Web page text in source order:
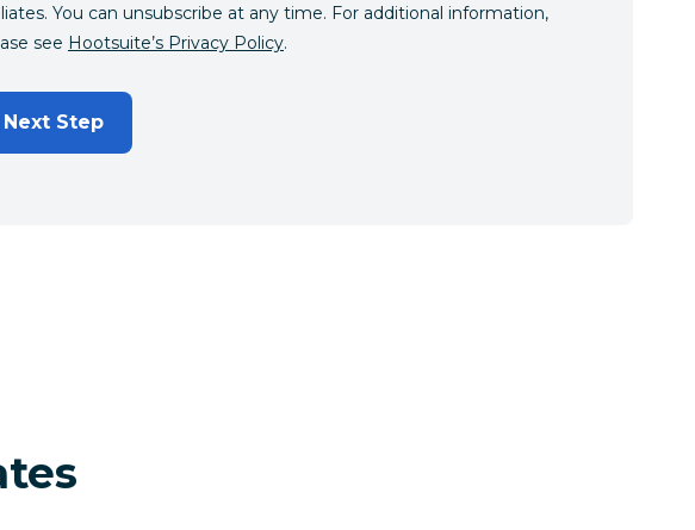
You can unsubscribe at any time. For additional information,
see Hootsuite’s Privacy Policy.
Next Step